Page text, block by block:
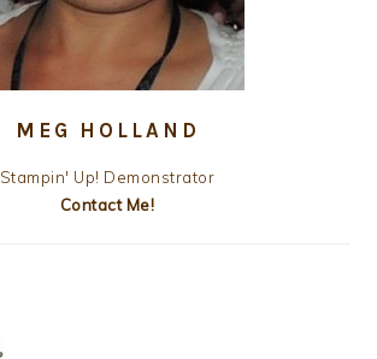
MEG HOLLAND
Stampin' Up! Demonstrator
Contact Me!